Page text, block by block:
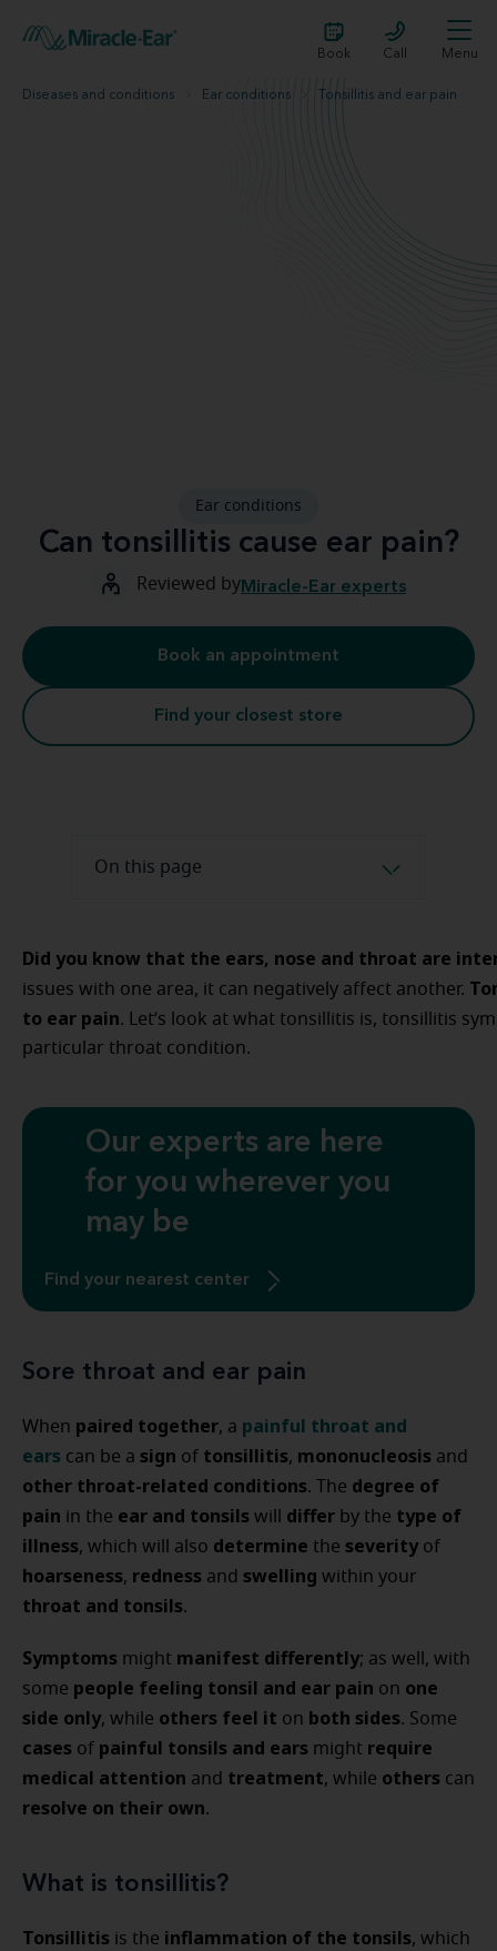
Book Call Menu
Diseases and conditions Ear conditions Tonsillitis and ear pain
Ear conditions
Can tonsillitis cause ear pain?
Reviewed byMiracle-Ear experts
Book an appointment
Find your closest store
On this page
Did you know that the ears, nose and throat are
issues with one area, it can negatively affect another.
to ear pain. Let’s look at what tonsillitis is, tonsillitis
particular throat condition.
Our experts are here
for you wherever you
may be
Find your nearest center
Sore throat and ear pain
When paired together, a painful throat and
ears can be a sign of tonsillitis, mononucleosis and
other throat-related conditions. The degree of
pain in the ear and tonsils will differ by the type of
illness, which will also determine the severity of
hoarseness, redness and swelling within your
throat and tonsils.
Symptoms might manifest differently; as well, with
some people feeling tonsil and ear pain on one
side only, while others feel it on both sides. Some
cases of painful tonsils and ears might require
medical attention and treatment, while others can
resolve on their own.
What is tonsillitis?
Tonsillitis is the inflammation of the tonsils, which